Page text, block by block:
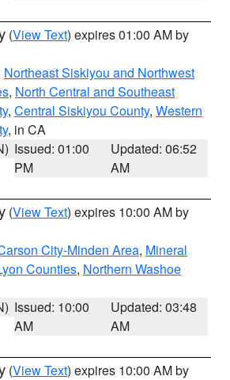
(View Text) expires 01:00 AM by
Northeast Siskiyou and Northwest
, North Central and Southeast
, Central Siskiyou County, Western
, in CA
Issued: 01:00
PM
Updated: 06:52
AM
(View Text) expires 10:00 AM by
City-Minden Area, Mineral
Counties, Northern Washoe
Issued: 10:00
AM
Updated: 03:48
AM
(View Text) expires 10:00 AM by